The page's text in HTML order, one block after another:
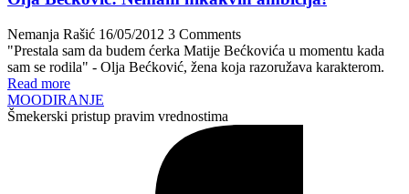
Nemanja Rašić 16/05/2012 3 Comments
"Prestala sam da budem ćerka Matije Bećkovića u momentu kada
sam se rodila" - Olja Bećković, žena koja razoružava karakterom.
Read more
MOODIRANJE
Šmekerski pristup pravim vrednostima